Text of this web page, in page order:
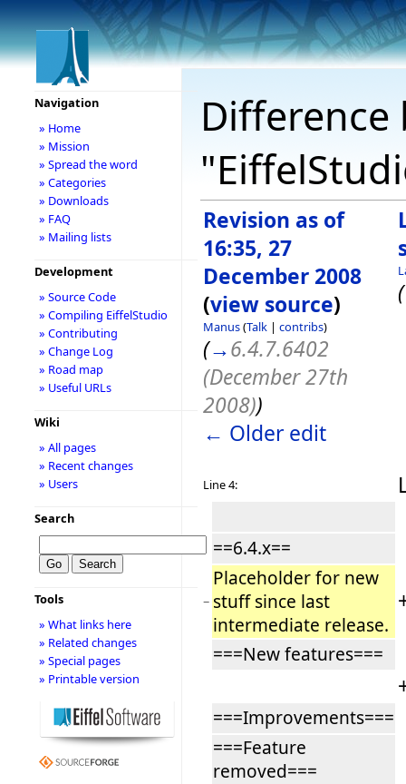
Revision as of
16:35, 27
December 2008
(view source)
Manus(Talk | contribs)
(→6.4.7.6402
(December 27th
2008))
← Older edit
(
Line 4:
==6.4.x==
−
Placeholder for new
stuff since last
intermediate release.
===New features===
===Improvements===
===Feature
removed===
Navigation
» Home
» Mission
» Spread the word
» Categories
» Downloads
» FAQ
» Mailing lists
Development
» Source Code
» Compiling EiffelStudio
» Contributing
» Change Log
» Road map
» Useful URLs
Wiki
» All pages
» Recent changes
» Users
Search
Tools
» What links here
» Related changes
» Special pages
» Printable version